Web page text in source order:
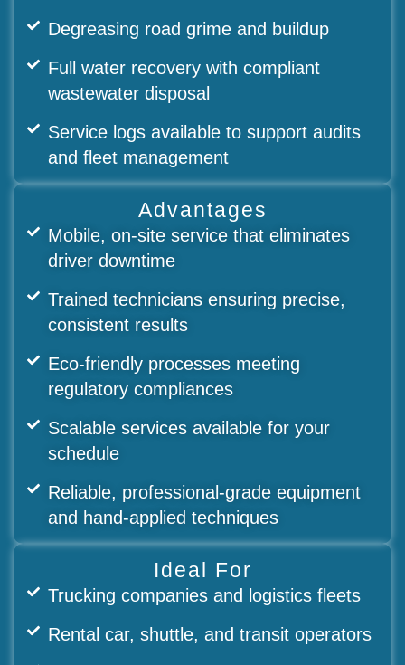
Degreasing road grime and buildup
Full water recovery with compliant
wastewater disposal
Service logs available to support audits
and fleet management
Advantages
Mobile, on-site service that eliminates
driver downtime
Trained technicians ensuring precise,
consistent results
Eco-friendly processes meeting
regulatory compliances
Scalable services available for your
schedule
Reliable, professional-grade equipment
and hand-applied techniques
Ideal For
Trucking companies and logistics fleets
Rental car, shuttle, and transit operators